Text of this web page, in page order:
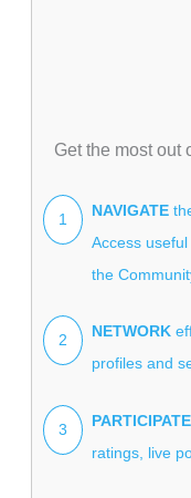
Get the most out
1 NAVIGATE
Access
the
2 NETWORK
profiles and
3 PARTICIPATE
ratings, live